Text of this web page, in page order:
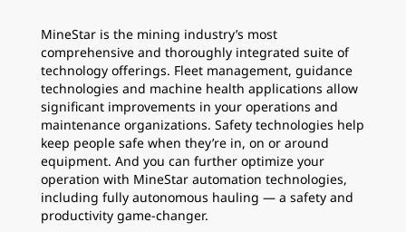
MineStar is the mining industry’s most
comprehensive and thoroughly integrated suite of
technology offerings. Fleet management, guidance
technologies and machine health applications allow
significant improvements in your operations and
maintenance organizations. Safety technologies help
keep people safe when they’re in, on or around
equipment. And you can further optimize your
operation with MineStar automation technologies,
including fully autonomous hauling — a safety and
productivity game-changer.